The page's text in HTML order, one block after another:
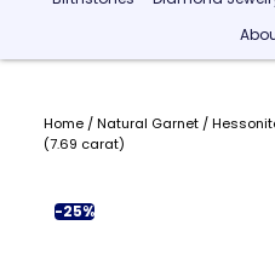
Home/Natural Garnet/
(7.69 carat)
-25%